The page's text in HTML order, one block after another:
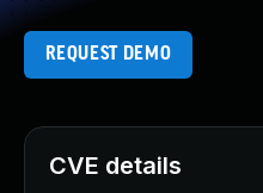
REQUEST DEMO
CVE details